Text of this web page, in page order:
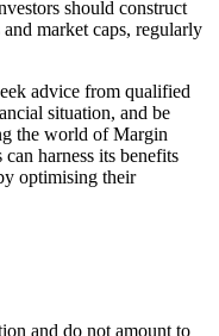
should construct
market caps, regularly
advice from qualified
situation, and be
the world of Margin
harness its benefits
optimising their
and do not amount to